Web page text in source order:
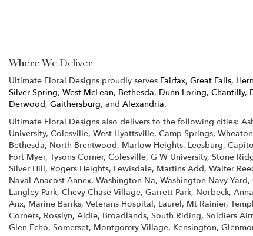
Where We Deliver
Ultimate Floral Designs proudly serves Fairfax, Great Falls,
Silver Spring, West McLean, Bethesda, Dunn Loring, Chantilly,
Derwood, Gaithersburg, and Alexandria.
Ultimate Floral Designs also delivers to the following cities:
University, Colesville, West Hyattsville, Camp Springs,
Bethesda, North Brentwood, Marlow Heights, Leesburg,
Fort Myer, Tysons Corner, Colesville, G W University, Stone
Silver Hill, Rogers Heights, Lewisdale, Martins Add, Walter
Naval Anacost Annex, Washington Na, Washington Navy
Langley Park, Chevy Chase Village, Garrett Park, Norbeck,
Anx, Marine Barrks, Veterans Hospital, Laurel, Mt Rainier,
Corners, Rosslyn, Aldie, Broadlands, South Riding, Soldiers
Glen Echo, Somerset, Montgomry Village, Kensington,